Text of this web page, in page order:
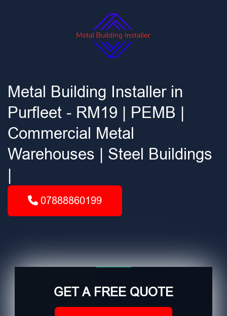
Metal Building Installer in
Purfleet - RM19 | PEMB |
Commercial Metal
Warehouses | Steel Buildings
07888860199
GET A FREE QUOTE